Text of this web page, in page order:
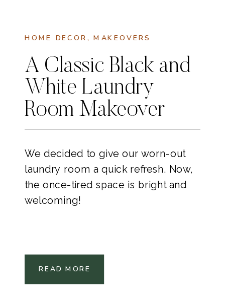
HOME DECOR ,MAKEOVERS
A Classic Black and
White Laundry
Room Makeover
We decided to give our worn-out
laundry room a quick refresh. Now,
the once-tired space is bright and
welcoming!
READ MORE